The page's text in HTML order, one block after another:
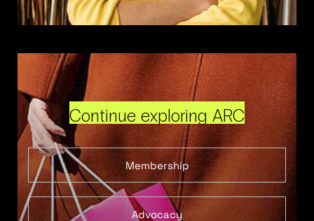
Continue exploring ARC
Membership
Advocacy